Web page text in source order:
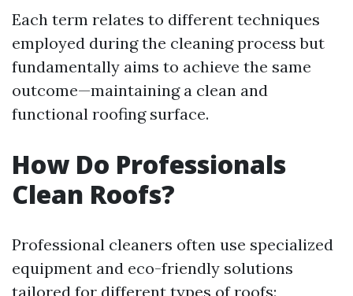
Each term relates to different techniques
employed during the cleaning process but
fundamentally aims to achieve the same
outcome—maintaining a clean and
functional roofing surface.
How Do Professionals
Clean Roofs?
Professional cleaners often use specialized
equipment and eco-friendly solutions
tailored for different types of roofs: